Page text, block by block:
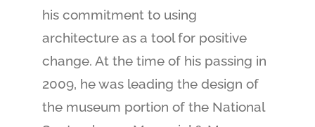
his commitment to using
architecture as a tool for positive
change. At the time of his passing in
2009, he was leading the design of
the museum portion of the National